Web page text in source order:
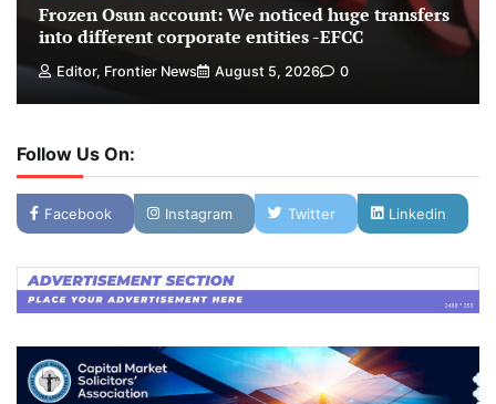
Frozen Osun account: We noticed huge transfers
into different corporate entities -EFCC
Editor, Frontier News August 5, 2026 0
Follow Us On:
Facebook Instagram Twitter Linkedin